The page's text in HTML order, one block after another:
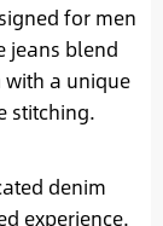
for men
jeans blend
with a unique
stitching.
denim
experience.